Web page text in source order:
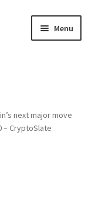
Menu
next major move
– CryptoSlate